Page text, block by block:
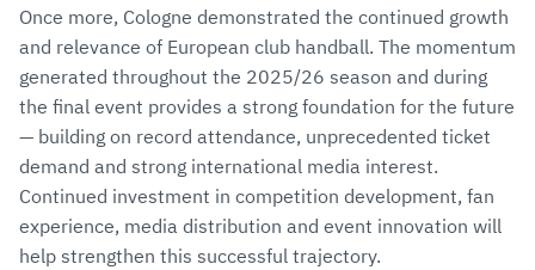
Once more, Cologne demonstrated the continued growth
and relevance of European club handball. The momentum
generated throughout the 2025/26 season and during
the final event provides a strong foundation for the future
— building on record attendance, unprecedented ticket
demand and strong international media interest.
Continued investment in competition development, fan
experience, media distribution and event innovation will
help strengthen this successful trajectory.